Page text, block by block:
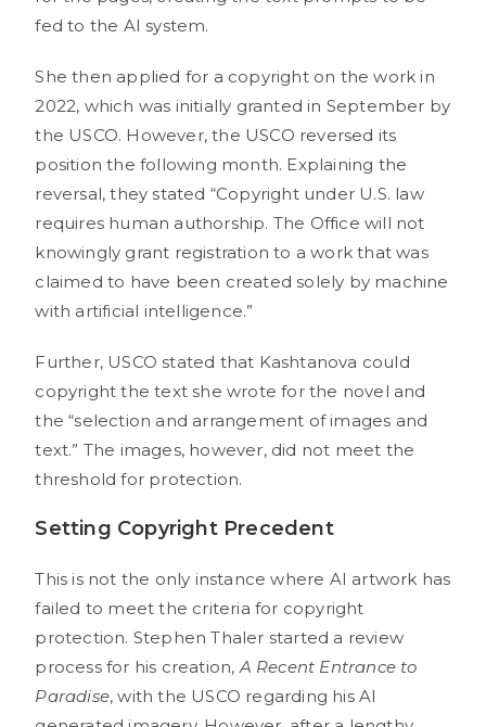
fed to the AI system.
She then applied for a copyright on the work in
2022, which was initially granted in September by
the USCO. However, the USCO reversed its
position the following month. Explaining the
reversal, they stated “Copyright under U.S. law
requires human authorship. The Office will not
knowingly grant registration to a work that was
claimed to have been created solely by machine
with artificial intelligence.”
Further, USCO stated that Kashtanova could
copyright the text she wrote for the novel and
the “selection and arrangement of images and
text.” The images, however, did not meet the
threshold for protection.
Setting Copyright Precedent
This is not the only instance where AI artwork has
failed to meet the criteria for copyright
protection. Stephen Thaler started a review
process for his creation,A Recent Entrance to
Paradise, with the USCO regarding his AI